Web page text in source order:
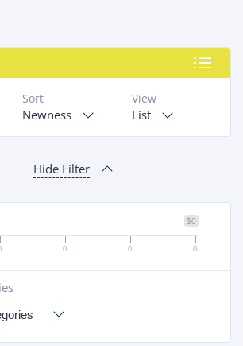
View
List
Sort
Newness
Hide Filter
$0
0 0 0